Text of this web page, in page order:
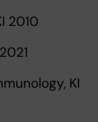
2010
KI